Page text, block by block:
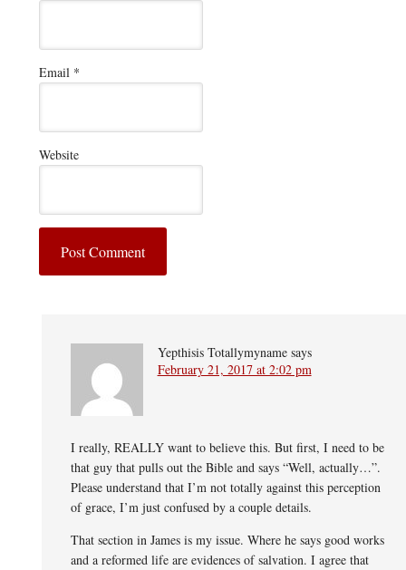
Email *
Website
Yepthisis Totallymyname says
February 21, 2017 at 2:02 pm
I really, REALLY want to believe this. But first, I need to be
that guy that pulls out the Bible and says “Well, actually…”.
Please understand that I’m not totally against this perception
of grace, I’m just confused by a couple details.
That section in James is my issue. Where he says good works
and a reformed life are evidences of salvation. I agree that